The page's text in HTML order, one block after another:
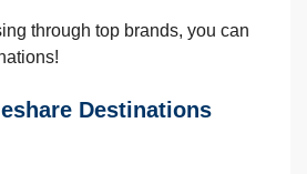
through top brands, you can
Destinations